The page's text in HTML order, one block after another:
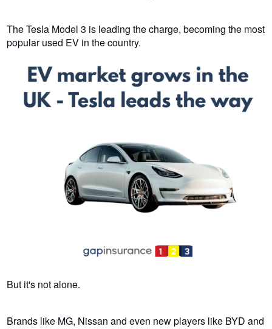
The Tesla Model 3 is leading the charge, becoming the most
popular used EV in the country.
But it's not alone.
Brands like MG, Nissan and even new players like BYD and